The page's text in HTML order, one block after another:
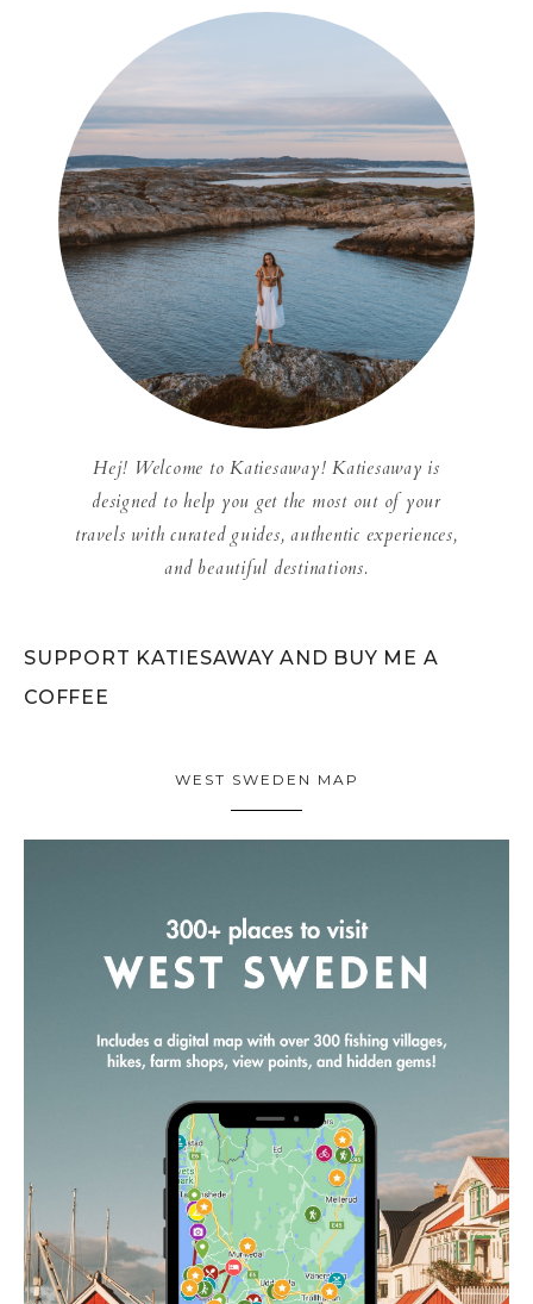
Hej! Welcome to Katiesaway! Katiesaway is
designed to help you get the most out of your
travels with curated guides, authentic experiences,
and beautiful destinations.
SUPPORT KATIESAWAY AND BUY ME A
COFFEE
WEST SWEDEN MAP